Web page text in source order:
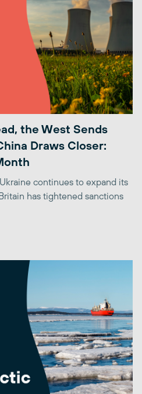
the West Sends
Draws Closer:
continues to expand its
has tightened sanctions